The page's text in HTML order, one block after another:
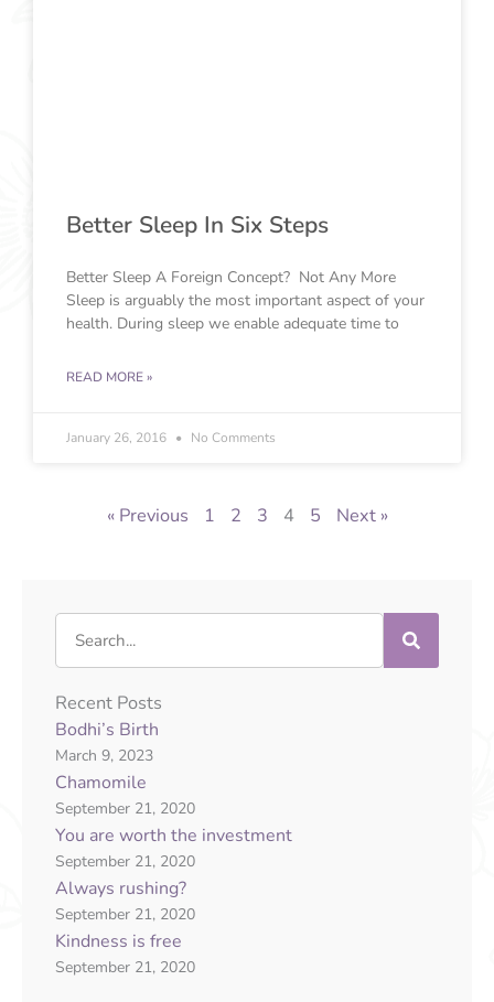
Better Sleep In Six Steps
Better Sleep A Foreign Concept? Not Any More
Sleep is arguably the most important aspect of your
health. During sleep we enable adequate time to
READ MORE »
January 26, 2016 No Comments
« Previous 1 2 3 4 5 Next »
Search
Recent Posts
Bodhi’s Birth
March 9, 2023
Chamomile
September 21, 2020
You are worth the investment
September 21, 2020
Always rushing?
September 21, 2020
Kindness is free
September 21, 2020